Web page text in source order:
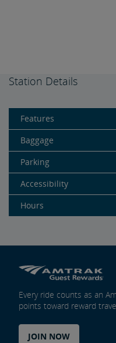
Station Details
Features
Baggage
Parking
Accessibility
Hours
Every ride counts as an
points toward reward
JOIN NOW